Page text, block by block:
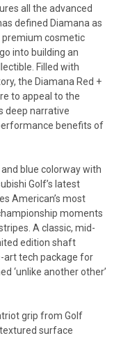
all the advanced
defined Diamana as
premium cosmetic
into building an
Filled with
the Diamana Red +
to appeal to the
deep narrative
benefits of
blue colorway with
Golf’s latest
American’s most
moments
A classic, mid-
edition shaft
art tech package for
‘unlike another other’
grip from Golf
surface